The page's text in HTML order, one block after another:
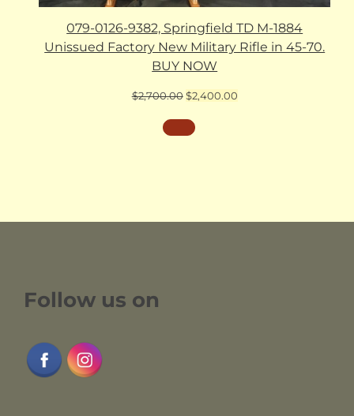
079-0126-9382, Springfield TD M-1884
Unissued Factory New Military Rifle in 45-70.
BUY NOW
$2,700.00 Original
was:
$2,700.00.
$2,400.00Current
Follow us on